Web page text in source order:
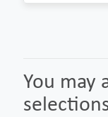
You may